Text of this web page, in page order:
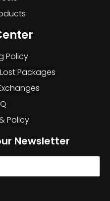
Policy
Packages
Policy
Newsletter